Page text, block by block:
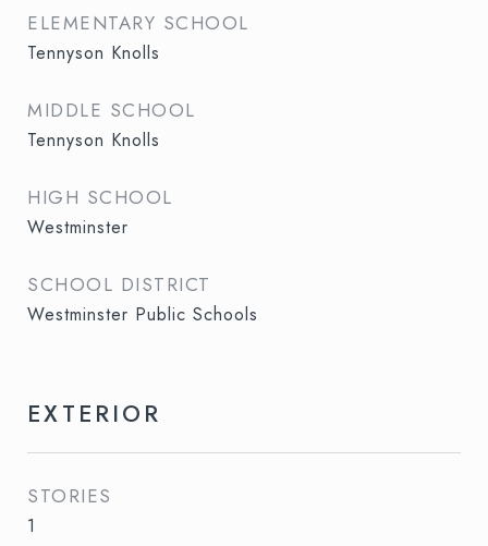
ELEMENTARY SCHOOL
Tennyson Knolls
MIDDLE SCHOOL
Tennyson Knolls
HIGH SCHOOL
Westminster
SCHOOL DISTRICT
Westminster Public Schools
EXTERIOR
STORIES
1